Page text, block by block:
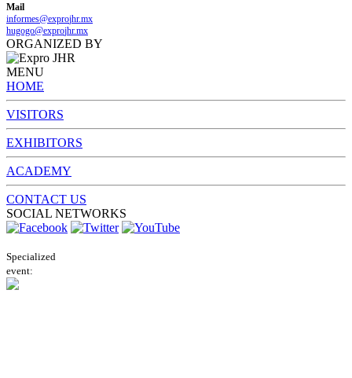
Mail
informes@exprojhr.mx
hugogo@exprojhr.mx
ORGANIZED BY
MENU
HOME
VISITORS
EXHIBITORS
ACADEMY
CONTACT US
SOCIAL NETWORKS
Specialized
event: